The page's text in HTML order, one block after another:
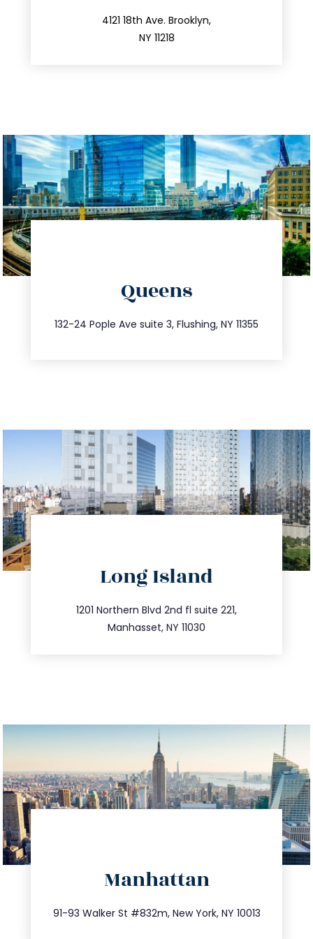
4121 18th Ave. Brooklyn,
NY 11218
212.596.7039
Queens
132-24 Pople Ave suite 3, Flushing, NY 11355
347.809.5539
info@trustsandestate.com
Long Island
1201 Northern Blvd 2nd fl suite 221,
Manhasset, NY 11030
516.693.9363
info@trustsandestate.com
Manhattan
91-93 Walker St #832m, New York, NY 10013
212.404.7681
info@trustsandestate.com